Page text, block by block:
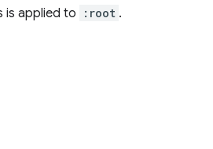
is applied to
:root .